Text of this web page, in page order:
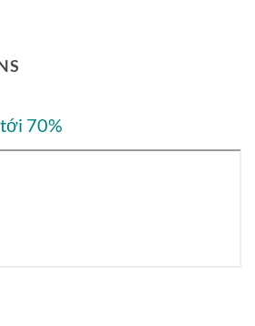
70%